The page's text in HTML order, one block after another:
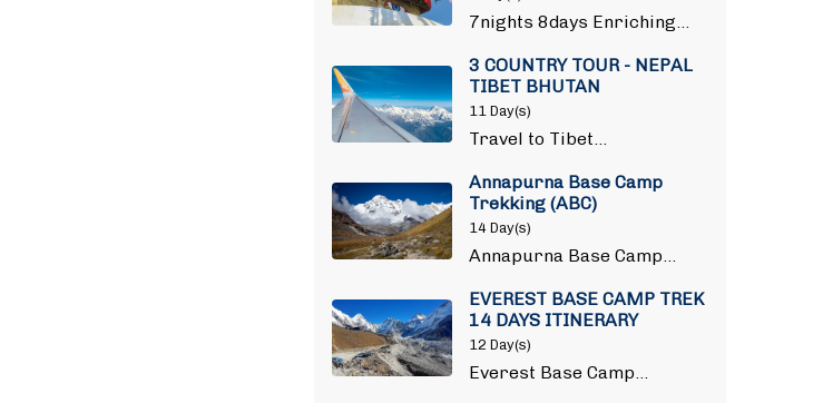
7nights 8days Enriching…
3 COUNTRY TOUR - NEPAL
TIBET BHUTAN
11 Day(s)
Travel to Tibet…
Annapurna Base Camp
Trekking (ABC)
14 Day(s)
Annapurna Base Camp…
EVEREST BASE CAMP TREK
14 DAYS ITINERARY
12 Day(s)
Everest Base Camp…